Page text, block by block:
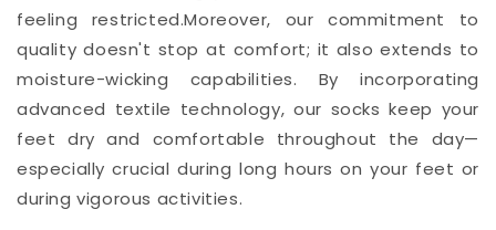
feeling restricted.Moreover, our commitment to
quality doesn't stop at comfort; it also extends to
moisture-wicking capabilities. By incorporating
advanced textile technology, our socks keep your
feet dry and comfortable throughout the day—
especially crucial during long hours on your feet or
during vigorous activities.